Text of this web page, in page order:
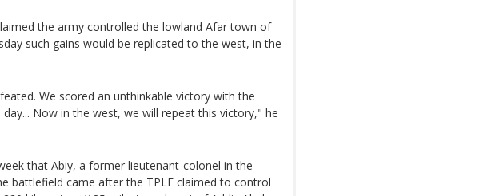
the army controlled the lowland Afar town of
such gains would be replicated to the west, in the
We scored an unthinkable victory with the
Now in the west, we will repeat this victory," he
that Abiy, a former lieutenant-colonel in the
battlefield came after the TPLF claimed to control